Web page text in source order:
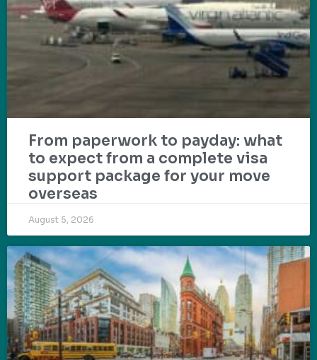
From paperwork to payday: what
to expect from a complete visa
support package for your move
overseas
August 5, 2026